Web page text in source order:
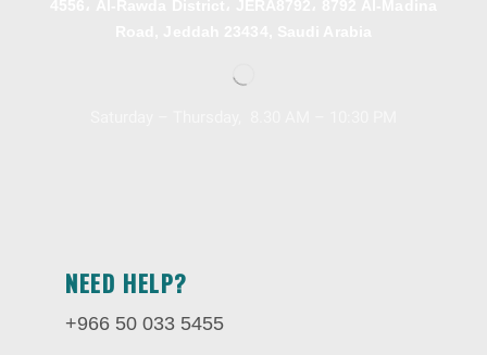
NEED HELP?
+966 50 033 5455